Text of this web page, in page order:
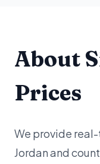
About
Prices
We provide
Jordan and